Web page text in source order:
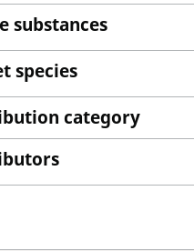
substances
species
category